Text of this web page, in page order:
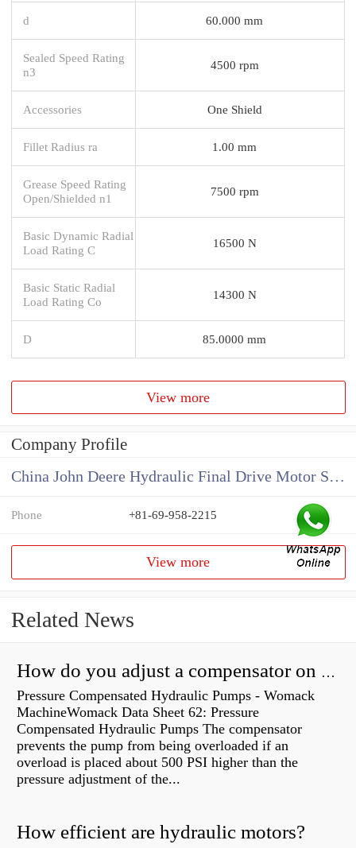
d 60.000 mm
Sealed Speed Rating
n3
4500 rpm
Accessories One Shield
Fillet Radius ra 1.00 mm
Grease Speed Rating
Open/Shielded n1
7500 rpm
Basic Dynamic Radial
Load Rating C
16500 N
Basic Static Radial
Load Rating Co
14300 N
D 85.0000 mm
View more
Company Profile
China John Deere Hydraulic Final Drive Motor Supplier
Phone +81-69-958-2215
View more
Related News
How do you adjust a compensator on a hydraulic pump?
Pressure Compensated Hydraulic Pumps - Womack
MachineWomack Data Sheet 62: Pressure
Compensated Hydraulic Pumps The compensator
prevents the pump from being overloaded if an
overload is placed about 500 PSI higher than the
pressure adjustment of the...
How efficient are hydraulic motors?